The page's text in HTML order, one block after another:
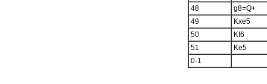
48
g8=Q+
49
Kxe5
50
Kf6
51
Ke5
0-1